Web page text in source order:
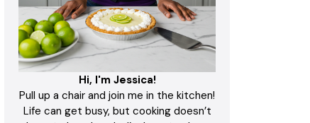
Hi, I'm Jessica!
Pull up a chair and join me in the kitchen!
Life can get busy, but cooking doesn’t